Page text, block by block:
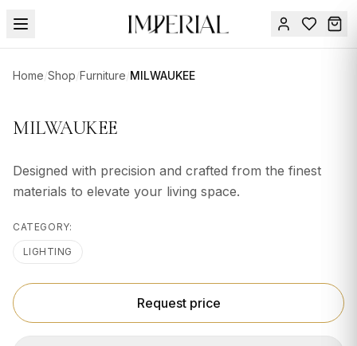
Home/Shop/Furniture/MILWAUKEE
MILWAUKEE
Designed with precision and crafted from the finest
materials to elevate your living space.
CATEGORY:
LIGHTING
Request price
Menu
DESIGN
SERVICES
ACCESSORIES
TABLEWARE
TEXTILE
LIGHTING
in
Us